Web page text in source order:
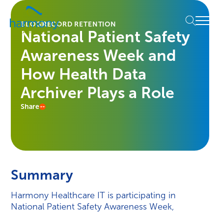
Skip
content
Healthcare
Data
Management
Software
Services
Harmony
Healthcare
Menu
BLOGRECORD RETENTION
National Patient Safety
Awareness Week and
How Health Data
Archiver Plays a Role
Share
Summary
Harmony Healthcare IT is participating in
National Patient Safety Awareness Week,